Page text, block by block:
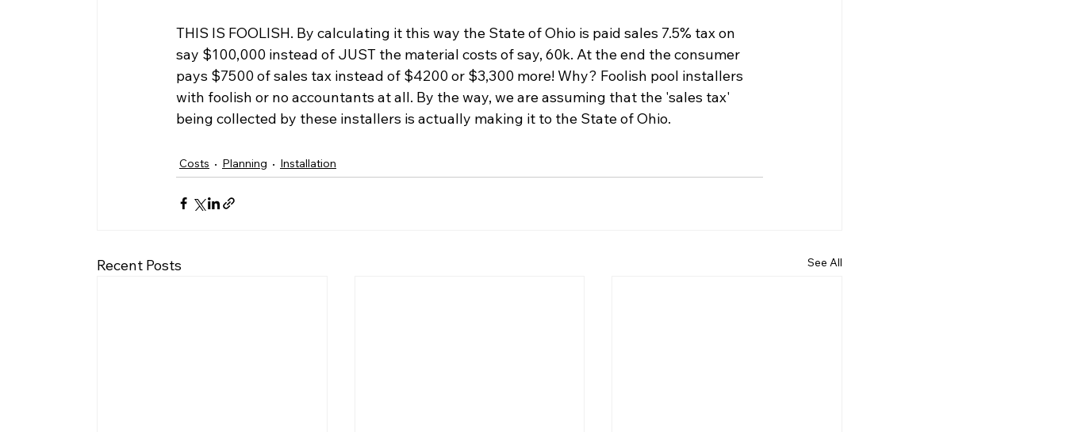
THIS IS FOOLISH. By calculating it this way the State of Ohio is paid sales 7.5% tax on
say $100,000 instead of JUST the material costs of say, 60k. At the end the consumer
pays $7500 of sales tax instead of $4200 or $3,300 more! Why? Foolish pool installers
with foolish or no accountants at all. By the way, we are assuming that the 'sales tax'
being collected by these installers is actually making it to the State of Ohio.
Costs Planning Installation
Recent Posts See All